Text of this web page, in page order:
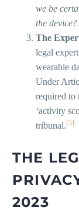
we be
the device?
The
legal
wearable
Under
required to
‘activity
tribunal. [5]
THE
2023